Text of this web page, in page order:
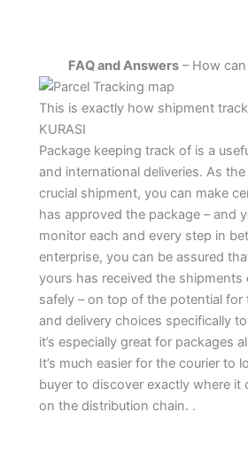
FAQ and Answers – How
This is exactly how shipment
KURASI
Package keeping track of is a
and international deliveries. As
crucial shipment, you can make
has approved the package – and
monitor each and every step in
enterprise, you can be assured
yours has received the shipments
safely – on top of the potential for
and delivery choices specifically
it’s especially great for packages
It’s much easier for the courier to
buyer to discover exactly where it
on the distribution chain. .